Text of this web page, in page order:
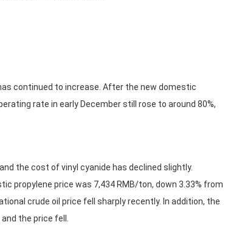
continued to increase. After the new domestic
rate in early December still rose to around 80%,
the cost of vinyl cyanide has declined slightly.
propylene price was 7,434 RMB/ton, down 3.33% from
crude oil price fell sharply recently. In addition, the
the price fell.